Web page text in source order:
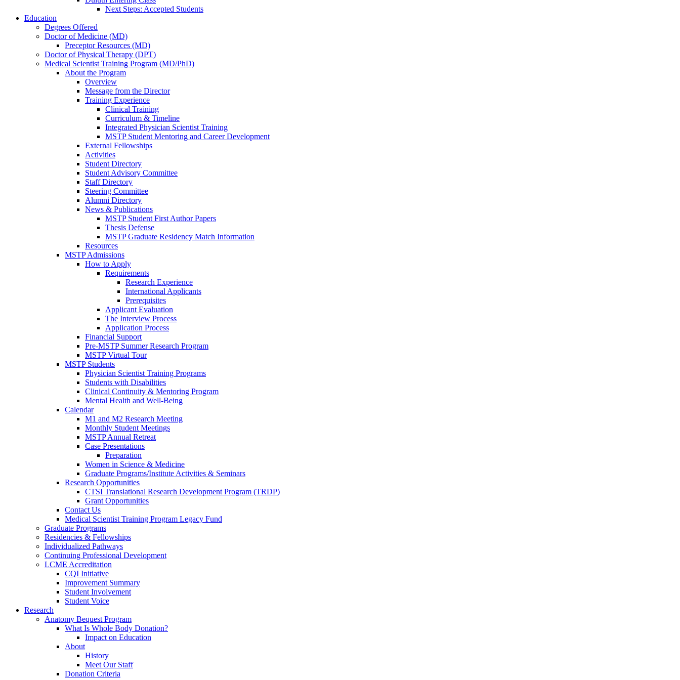
Next Steps: Accepted Students
Education
Degrees Offered
Doctor of Medicine (MD)
Preceptor Resources (MD)
Doctor of Physical Therapy (DPT)
Medical Scientist Training Program (MD/PhD)
About the Program
Overview
Message from the Director
Training Experience
Clinical Training
Curriculum & Timeline
Integrated Physician Scientist Training
MSTP Student Mentoring and Career Development
External Fellowships
Activities
Student Directory
Student Advisory Committee
Staff Directory
Steering Committee
Alumni Directory
News & Publications
MSTP Student First Author Papers
Thesis Defense
MSTP Graduate Residency Match Information
Resources
MSTP Admissions
How to Apply
Requirements
Research Experience
International Applicants
Prerequisites
Applicant Evaluation
The Interview Process
Application Process
Financial Support
Pre-MSTP Summer Research Program
MSTP Virtual Tour
MSTP Students
Physician Scientist Training Programs
Students with Disabilities
Clinical Continuity & Mentoring Program
Mental Health and Well-Being
Calendar
M1 and M2 Research Meeting
Monthly Student Meetings
MSTP Annual Retreat
Case Presentations
Preparation
Women in Science & Medicine
Graduate Programs/Institute Activities & Seminars
Research Opportunities
CTSI Translational Research Development Program (TRDP)
Grant Opportunities
Contact Us
Medical Scientist Training Program Legacy Fund
Graduate Programs
Residencies & Fellowships
Individualized Pathways
Continuing Professional Development
LCME Accreditation
CQI Initiative
Improvement Summary
Student Involvement
Student Voice
Research
Anatomy Bequest Program
What Is Whole Body Donation?
Impact on Education
About
History
Meet Our Staff
Donation Criteria